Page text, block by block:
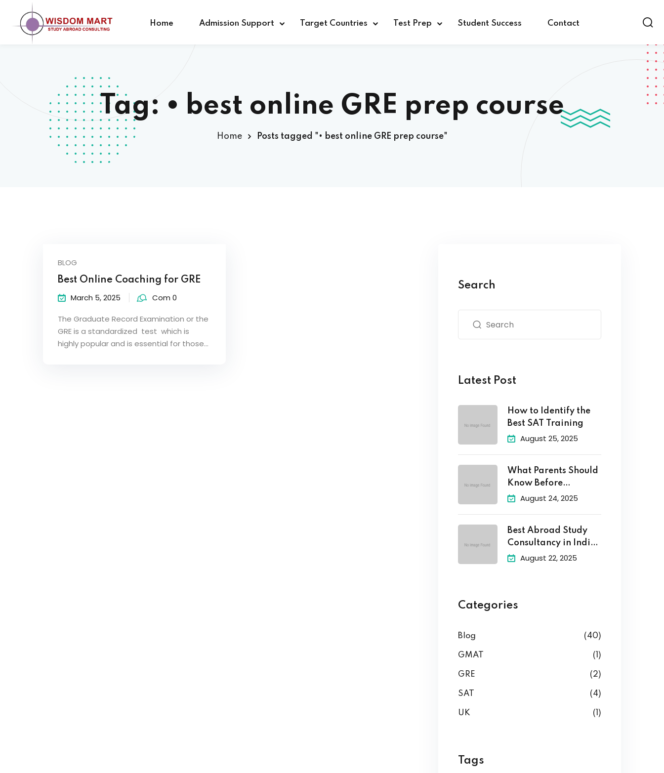
Home Admission Support Target Countries Test Prep Student Success Contact
Tag: • best online GRE prep course
Home Posts tagged "• best online GRE prep course"
BLOG
Best Online Coaching for GRE
March 5, 2025 Com 0
The Graduate Record Examination or the
GRE is a standardized test which is
highly popular and is essential for those…
Search
Latest Post
How to Identify the
Best SAT Training
August 25, 2025
What Parents Should
Know Before
Enrolling Their
August 24, 2025
Best Abroad Study
Consultancy in India
–
August 22, 2025
Categories
Blog (40)
GMAT (1)
GRE (2)
SAT (4)
UK (1)
Tags